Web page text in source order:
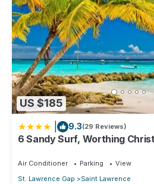
US $185
9.3(29 Reviews)
6 Sandy Surf, Worthing
Air Conditioner Parking
View
St. Lawrence Gap
Saint Lawrence